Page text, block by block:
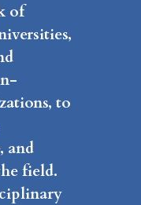
of
to
and
field.